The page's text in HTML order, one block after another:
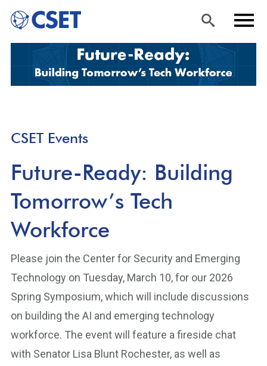
Skip
to
u
Sea
rch
CSET Events
Future-Ready: Building
Tomorrow’s Tech
Workforce
Please join the Center for Security and Emerging
Technology on Tuesday, March 10, for our 2026
Spring Symposium, which will include discussions
on building the AI and emerging technology
workforce. The event will feature a fireside chat
with Senator Lisa Blunt Rochester, as well as